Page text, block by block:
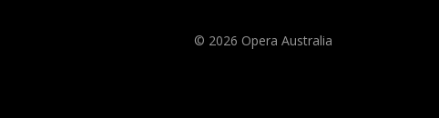
© 2026 Opera Australia